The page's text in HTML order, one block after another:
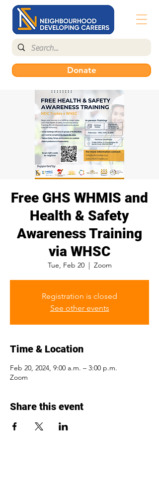
Donate
Free GHS WHMIS and
Health & Safety
Awareness Training
via WHSC
Tue, Feb 20
  |
Zoom
Registration is closed
See other events
Time & Location
Feb 20, 2024, 9:00 a.m. – 3:00 p.m.
Zoom
Share this event